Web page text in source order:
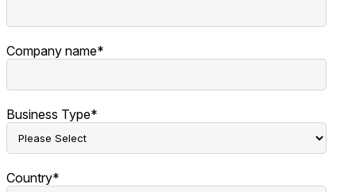
Company name*
Business Type*
Country*